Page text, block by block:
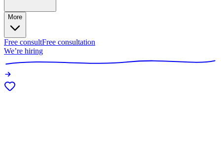
More
Free consultFree consultation
We’re hiring